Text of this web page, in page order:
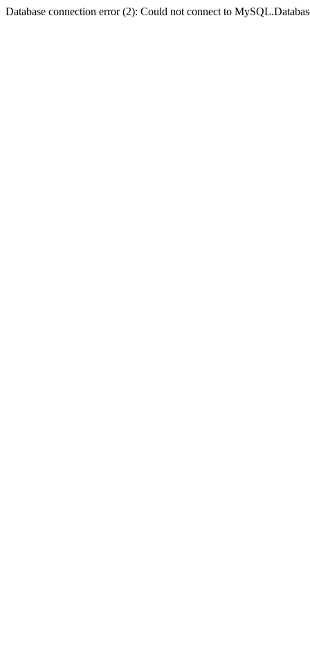
Database connection error (2): Could not connect to